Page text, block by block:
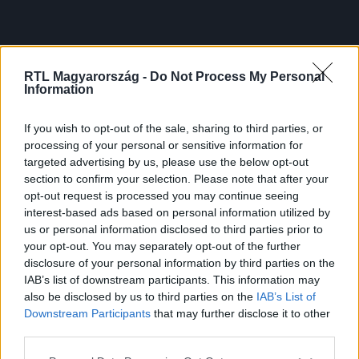
RTL Magyarország - Do Not Process My Personal
Information
If you wish to opt-out of the sale, sharing to third parties, or
processing of your personal or sensitive information for
targeted advertising by us, please use the below opt-out
section to confirm your selection. Please note that after your
opt-out request is processed you may continue seeing
interest-based ads based on personal information utilized by
us or personal information disclosed to third parties prior to
your opt-out. You may separately opt-out of the further
disclosure of your personal information by third parties on the
IAB’s list of downstream participants. This information may
also be disclosed by us to third parties on the IAB’s List of
Downstream Participants that may further disclose it to other